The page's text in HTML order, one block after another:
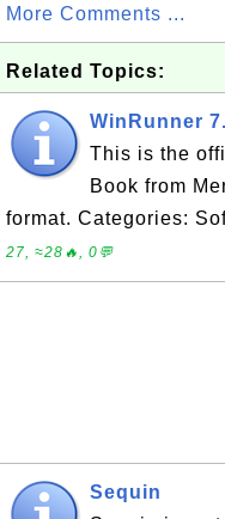
More Comments ...
Related Topics:
WinRunner
This is the
Book from
format. Categories:
27, ≈28🔥, 0💬
Sequin